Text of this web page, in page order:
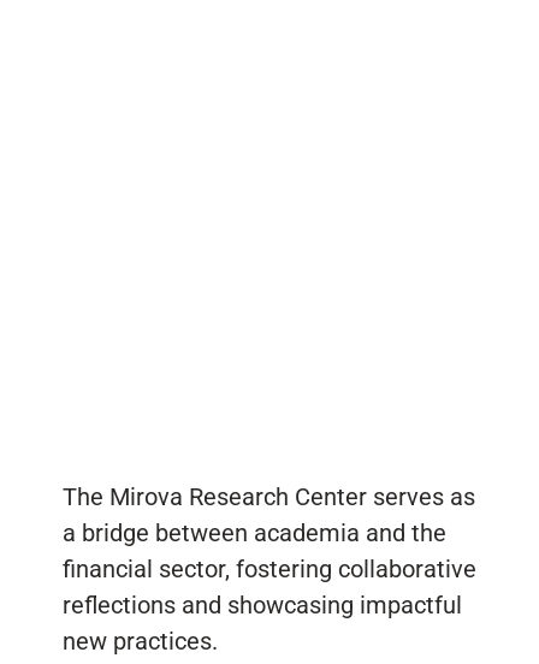
The Mirova Research Center serves as
a bridge between academia and the
financial sector, fostering collaborative
reflections and showcasing impactful
new practices.